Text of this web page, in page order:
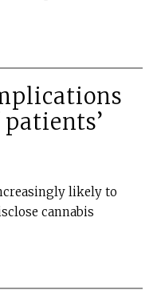
likely to
cannabis